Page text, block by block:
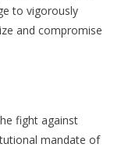
to vigorously
and compromise
fight against
mandate of